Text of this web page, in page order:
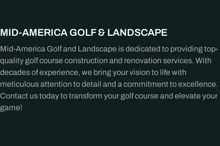
MID-AMERICA GOLF & LANDSCAPE
Mid-America Golf and Landscape is dedicated to providing top-
quality golf course construction and renovation services. With
decades of experience, we bring your vision to life with
meticulous attention to detail and a commitment to excellence.
Contact us today to transform your golf course and elevate your
game!